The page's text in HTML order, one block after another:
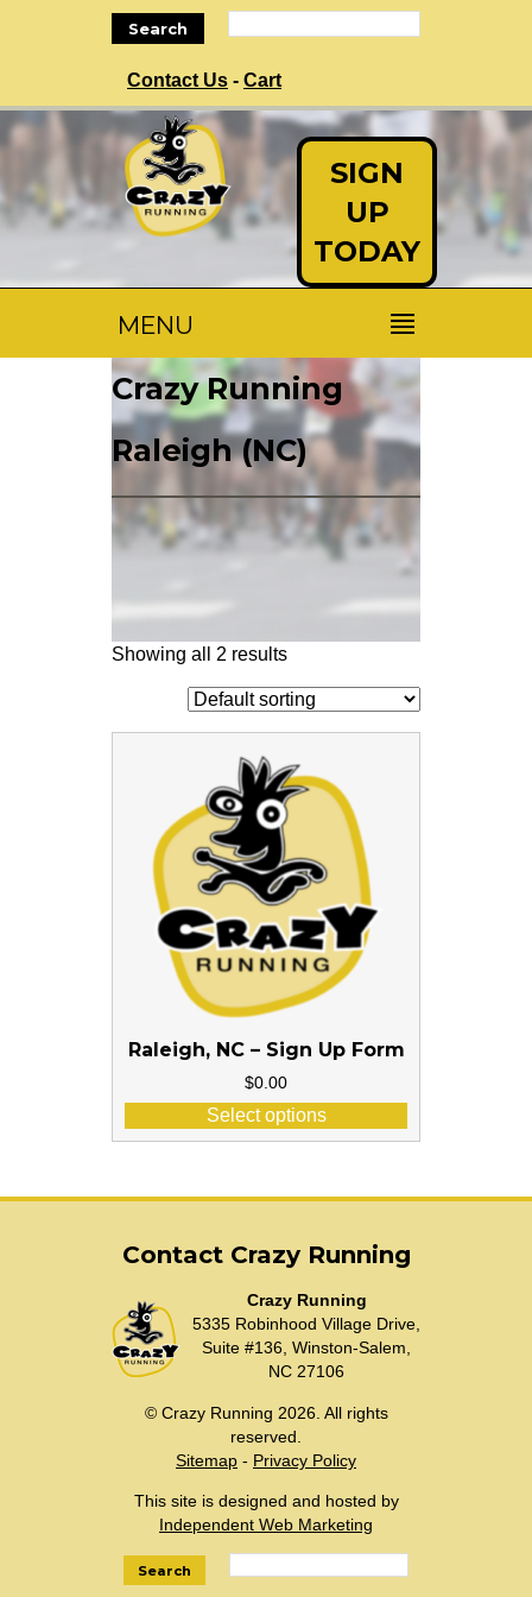
Search
Contact Us - Cart
SIGN
UP
TODAY
MENU
Crazy Running
Raleigh (NC)
Showing all 2 results
Raleigh, NC – Sign Up Form
$0.00
Select options
Contact Crazy Running
Crazy Running
5335 Robinhood Village Drive,
Suite #136, Winston-Salem,
NC 27106
© Crazy Running 2026. All rights
reserved.
Sitemap - Privacy Policy
This site is designed and hosted by
Independent Web Marketing
Search